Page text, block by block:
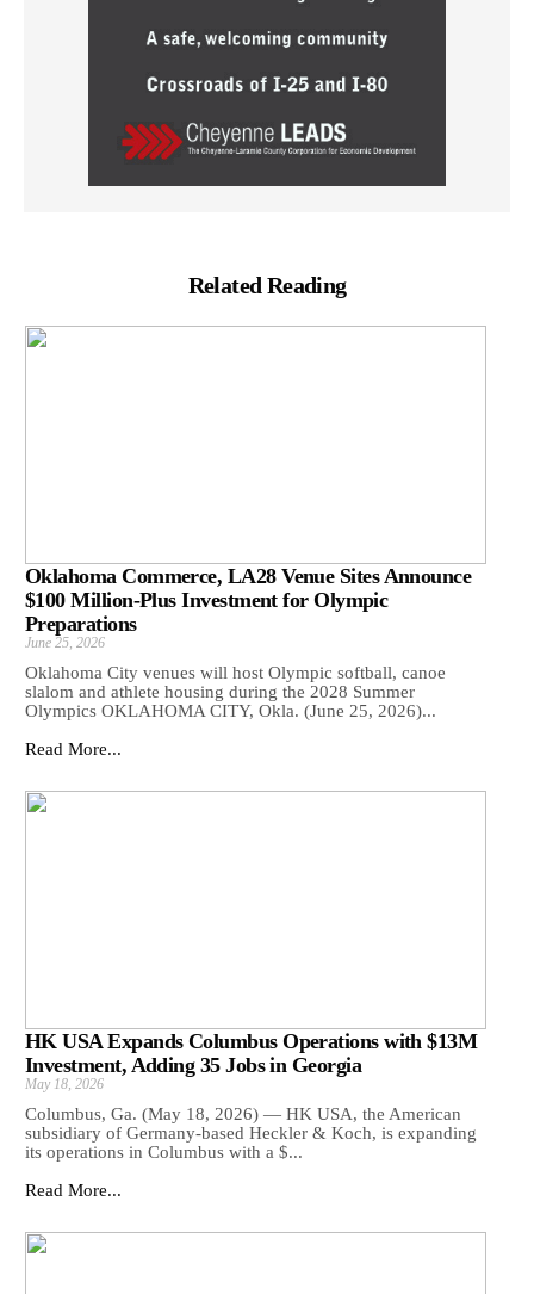
Related Reading
Oklahoma Commerce, LA28 Venue Sites Announce
$100 Million-Plus Investment for Olympic
Preparations
June 25, 2026
Oklahoma City venues will host Olympic softball, canoe
slalom and athlete housing during the 2028 Summer
Olympics OKLAHOMA CITY, Okla. (June 25, 2026)...
Read More...
HK USA Expands Columbus Operations with $13M
Investment, Adding 35 Jobs in Georgia
May 18, 2026
Columbus, Ga. (May 18, 2026) — HK USA, the American
subsidiary of Germany-based Heckler & Koch, is expanding
its operations in Columbus with a $...
Read More...